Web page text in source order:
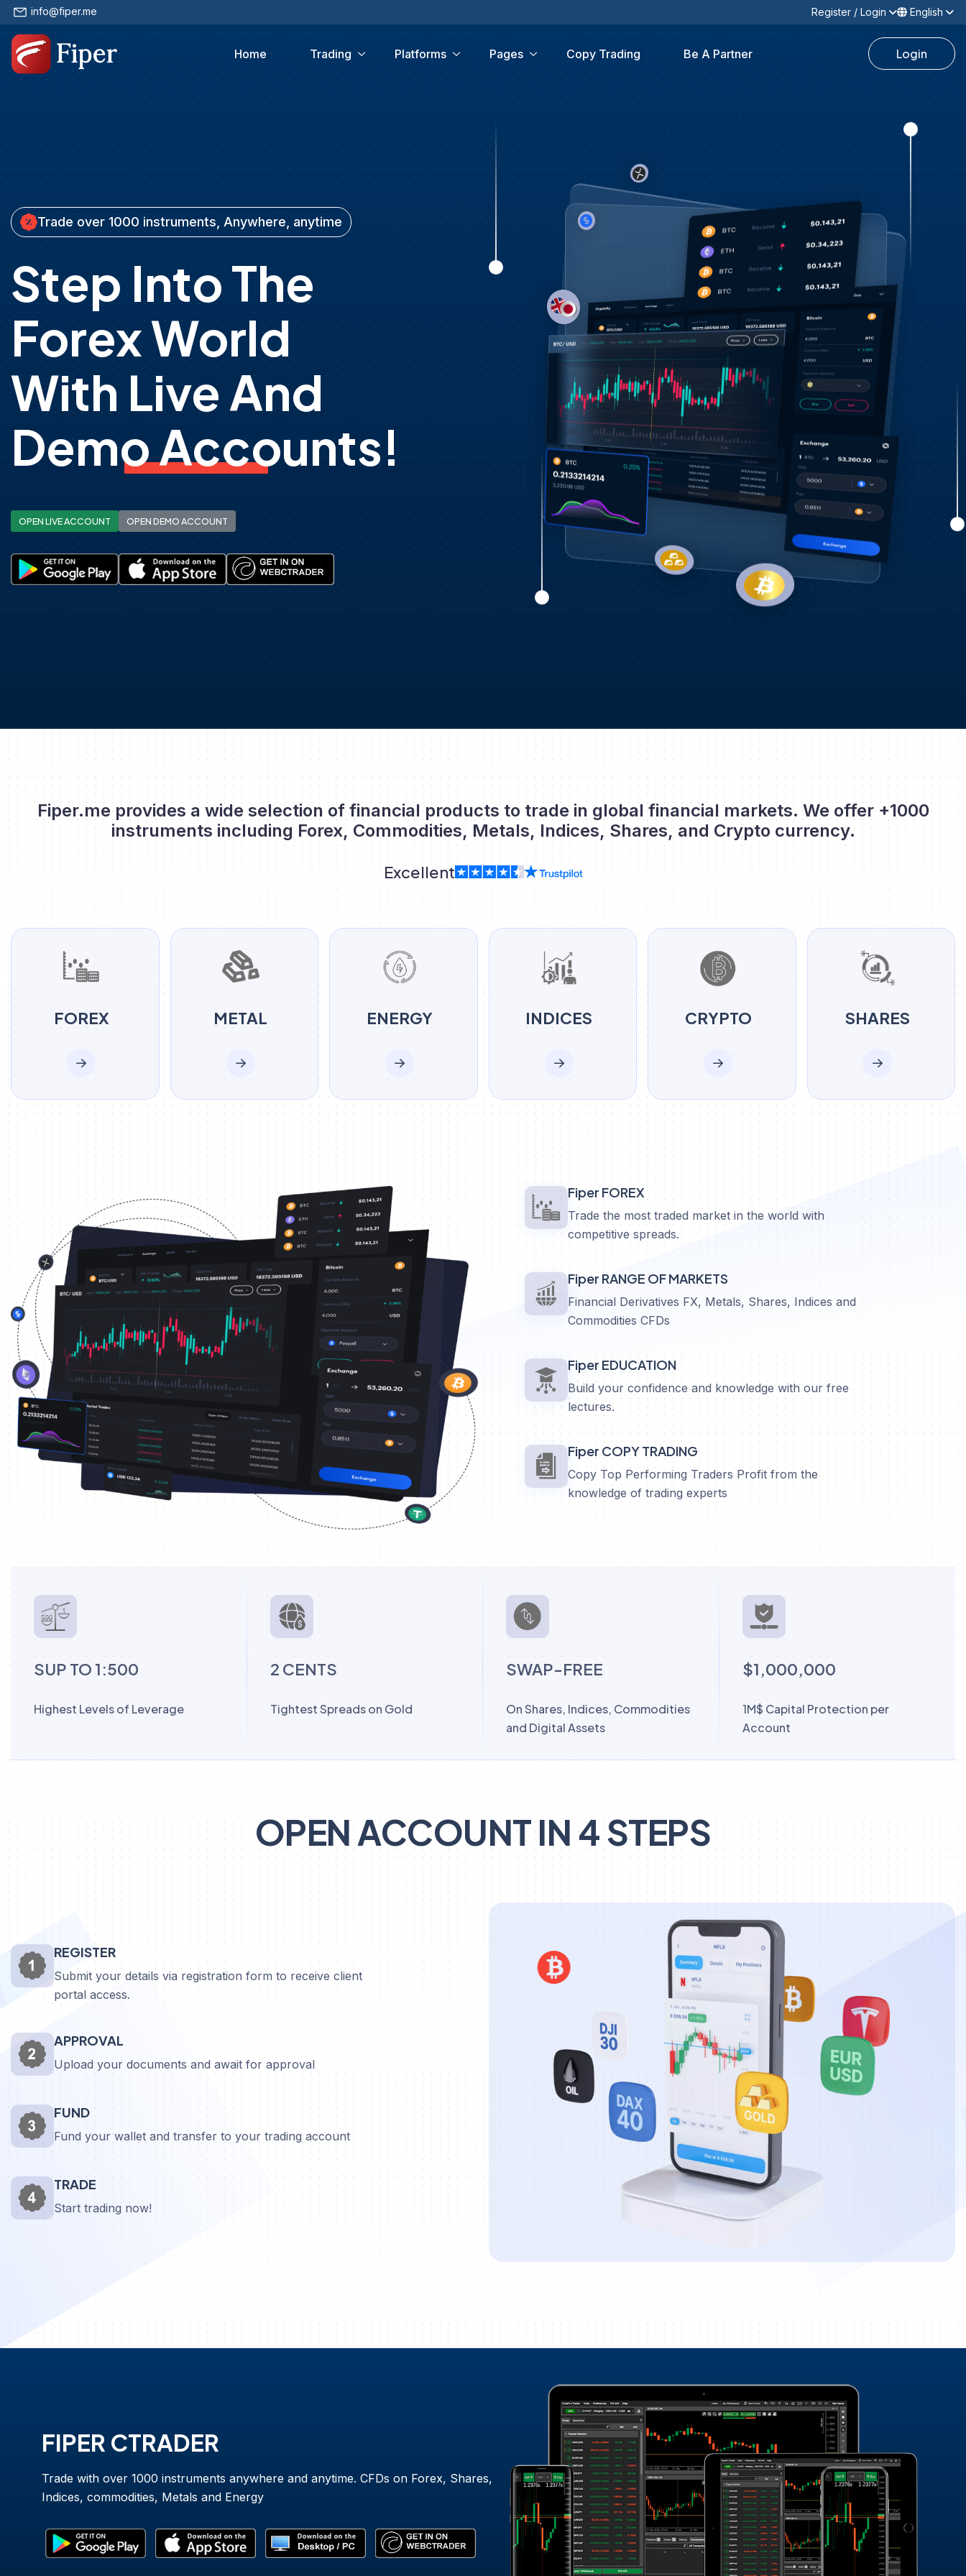
info@fiper.me Register / Login English
Home Trading Platforms Pages Copy Trading Be A Partner Login
Trade over 1000 instruments, Anywhere, anytime
Step Into The
Forex World
With Live And
Demo Accounts!
OPEN LIVE ACCOUNT OPEN DEMO ACCOUNT
Fiper.me provides a wide selection of financial products to trade in global financial markets. We offer +1000
instruments including Forex, Commodities, Metals, Indices, Shares, and Crypto currency.
Excellent
FOREX METAL ENERGY INDICES CRYPTO SHARES
Fiper FOREX
Trade the most traded market in the world with
competitive spreads.
Fiper RANGE OF MARKETS
Financial Derivatives FX, Metals, Shares, Indices and
Commodities CFDs
Fiper EDUCATION
Build your confidence and knowledge with our free
lectures.
Fiper COPY TRADING
Copy Top Performing Traders Profit from the
knowledge of trading experts
SUP TO 1:500
Highest Levels of Leverage
2 CENTS
Tightest Spreads on Gold
SWAP-FREE
On Shares, Indices, Commodities
and Digital Assets
$1,000,000
1M$ Capital Protection per
Account
OPEN ACCOUNT IN 4 STEPS
REGISTER
Submit your details via registration form to receive client
portal access.
APPROVAL
Upload your documents and await for approval
FUND
Fund your wallet and transfer to your trading account
TRADE
Start trading now!
FIPER CTRADER
Trade with over 1000 instruments anywhere and anytime. CFDs on Forex, Shares,
Indices, commodities, Metals and Energy